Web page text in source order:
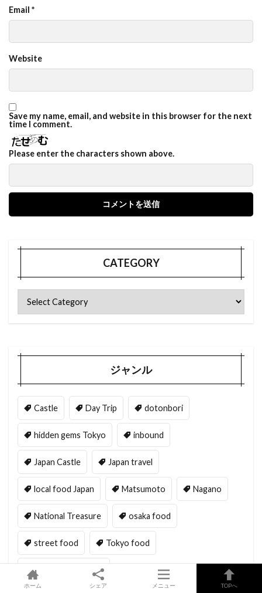
Email *
Website
Save my name, email, and website in this browser for the next
time I comment.
Please enter the characters shown above.
CATEGORY
ジャンル
Castle Day Trip dotonbori
hidden gems Tokyo inbound
Japan Castle Japan travel
local food Japan Matsumoto Nagano
National Treasure osaka food
street food Tokyo food
Tokyo restaurants
ホーム シェア メニュー TOPへ